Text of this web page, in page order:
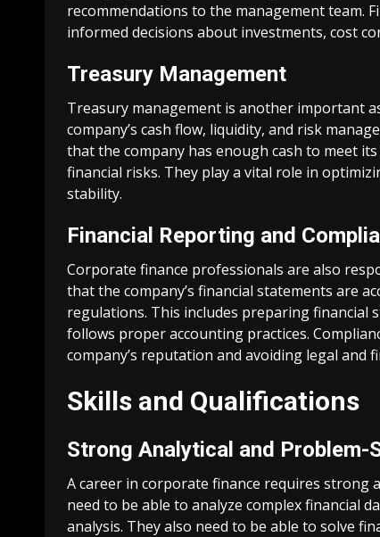
recommendations to the management team.
informed decisions about investments, cost
Treasury Management
Treasury management is another important
company’s cash flow, liquidity, and risk
that the company has enough cash to meet
financial risks. They play a vital role in
stability.
Financial Reporting and
Corporate finance professionals are also
that the company’s financial statements are
regulations. This includes preparing financial
follows proper accounting practices.
company’s reputation and avoiding legal and
Skills and Qualifications
Strong Analytical and Problem-
A career in corporate finance requires strong
need to be able to analyze complex financial
analysis. They also need to be able to solve